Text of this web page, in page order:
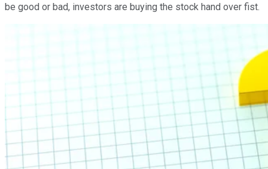
be good or bad, investors are buying the stock hand over fist.